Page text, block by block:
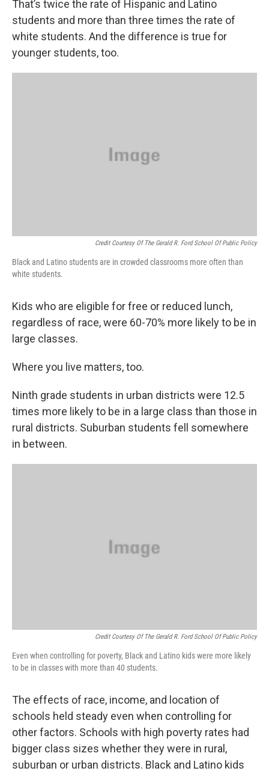
That’s twice the rate of Hispanic and Latino
students and more than three times the rate of
white students. And the difference is true for
younger students, too.
Credit Courtesy Of The Gerald R. Ford School Of Public Policy
Black and Latino students are in crowded classrooms more often than
white students.
Kids who are eligible for free or reduced lunch,
regardless of race, were 60-70% more likely to be in
large classes.
Where you live matters, too.
Ninth grade students in urban districts were 12.5
times more likely to be in a large class than those in
rural districts. Suburban students fell somewhere
in between.
Credit Courtesy Of The Gerald R. Ford School Of Public Policy
Even when controlling for poverty, Black and Latino kids were more likely
to be in classes with more than 40 students.
The effects of race, income, and location of
schools held steady even when controlling for
other factors. Schools with high poverty rates had
bigger class sizes whether they were in rural,
suburban or urban districts. Black and Latino kids